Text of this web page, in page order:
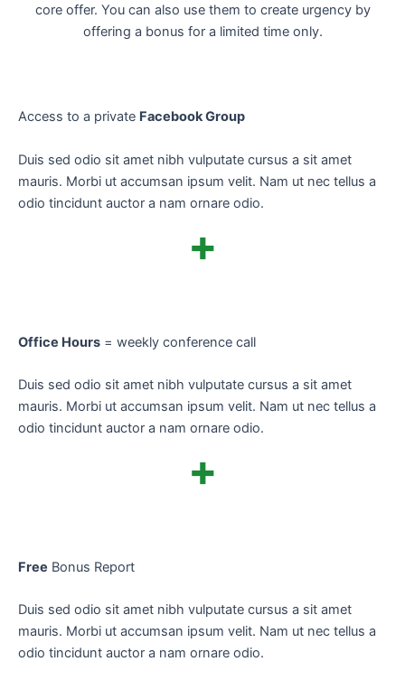
core offer. You can also use them to create urgency by
offering a bonus for a limited time only.
Access to a private Facebook Group
Duis sed odio sit amet nibh vulputate cursus a sit amet
mauris. Morbi ut accumsan ipsum velit. Nam ut nec tellus a
odio tincidunt auctor a nam ornare odio.
+
Office Hours = weekly conference call
Duis sed odio sit amet nibh vulputate cursus a sit amet
mauris. Morbi ut accumsan ipsum velit. Nam ut nec tellus a
odio tincidunt auctor a nam ornare odio.
+
Free Bonus Report
Duis sed odio sit amet nibh vulputate cursus a sit amet
mauris. Morbi ut accumsan ipsum velit. Nam ut nec tellus a
odio tincidunt auctor a nam ornare odio.